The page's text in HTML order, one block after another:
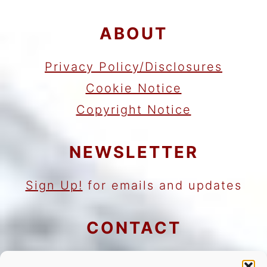
ABOUT
Privacy Policy/Disclosures
Cookie Notice
Copyright Notice
NEWSLETTER
Sign Up! for emails and updates
CONTACT